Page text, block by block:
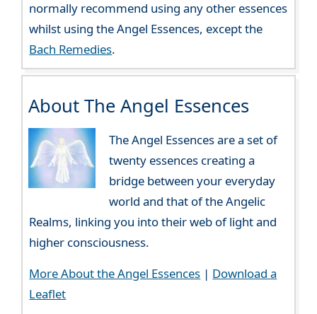
normally recommend using any other essences
whilst using the Angel Essences, except the
Bach Remedies.
About The Angel Essences
The Angel Essences are a set of
twenty essences creating a
bridge between your everyday
world and that of the Angelic
Realms, linking you into their web of light and
higher consciousness.
More About the Angel Essences | Download a
Leaflet